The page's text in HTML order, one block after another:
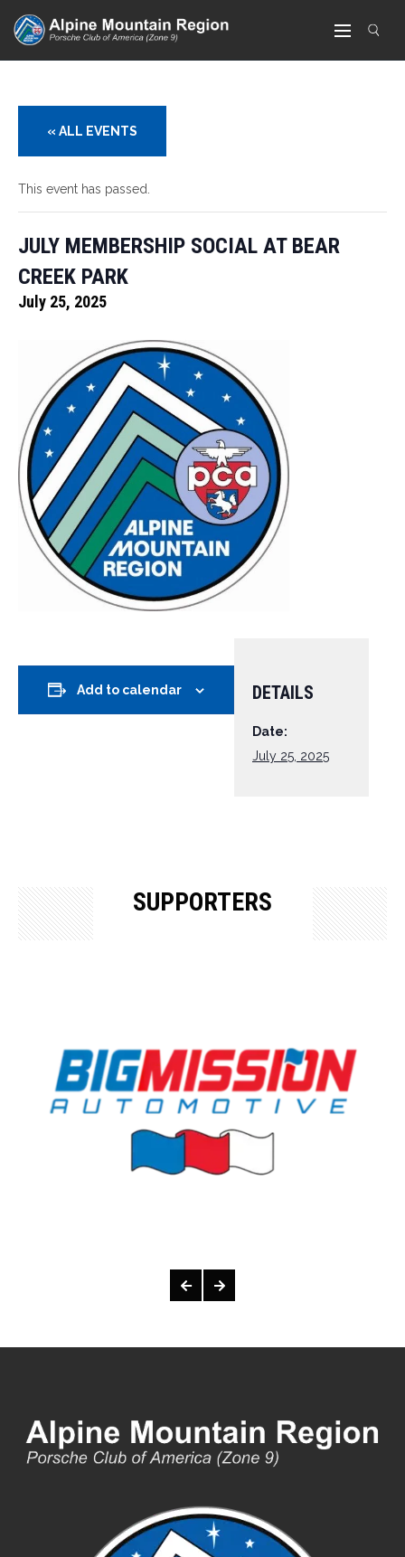
« ALL EVENTS
This event has passed.
JULY MEMBERSHIP SOCIAL AT BEAR
CREEK PARK
July 25, 2025
Add to calendar DETAILS
Date:
July 25, 2025
SUPPORTERS